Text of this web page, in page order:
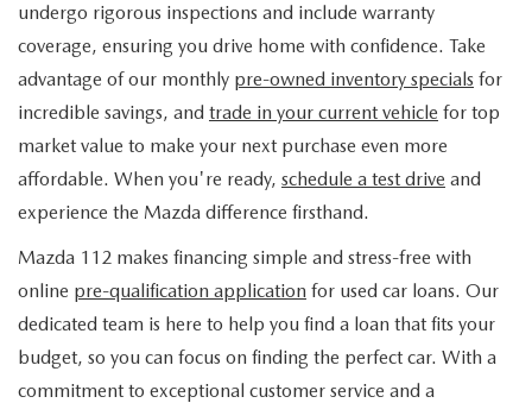
EDMUNDS MYAPPRAISE
2025 MODEL RESEARCH
NEW MAZDA FUEL-EFFICIENT INVENTORY
CERTIFIED PRE-OWNED VEHICLES
SCHEDULE TEST DRIVE
EDMUNDS MYAPPRAISE
USED ELECTRIC AND HYBRID VEHICLES
SERVICE & PARTS SPECIALS
EDMUNDS MYAPPRAISE
SERVICE
MAZDA SERVICE CENTER
ROUTINE MAINTENANCE
RECALL INFORMATION
MAZDA COURTESY VEHICLES
PARTS
ORDER PARTS
MAZDA TIRES
GENUINE MAZDA BATTERIES
GENUINE MAZDA BRAKES
CONTACT INFO
HOURS & DIRECTIONS
WHY BUY 112
COMMUNITY PARTNERS
OUR BLOG
MAZDA RESOURCES
undergo rigorous inspections and include warranty
coverage, ensuring you drive home with confidence. Take
advantage of our monthly pre-owned inventory specials for
incredible savings, and trade in your current vehicle for top
market value to make your next purchase even more
affordable. When you're ready, schedule a test drive and
experience the Mazda difference firsthand.
Mazda 112 makes financing simple and stress-free with
online pre-qualification application for used car loans. Our
dedicated team is here to help you find a loan that fits your
budget, so you can focus on finding the perfect car. With a
commitment to exceptional customer service and a